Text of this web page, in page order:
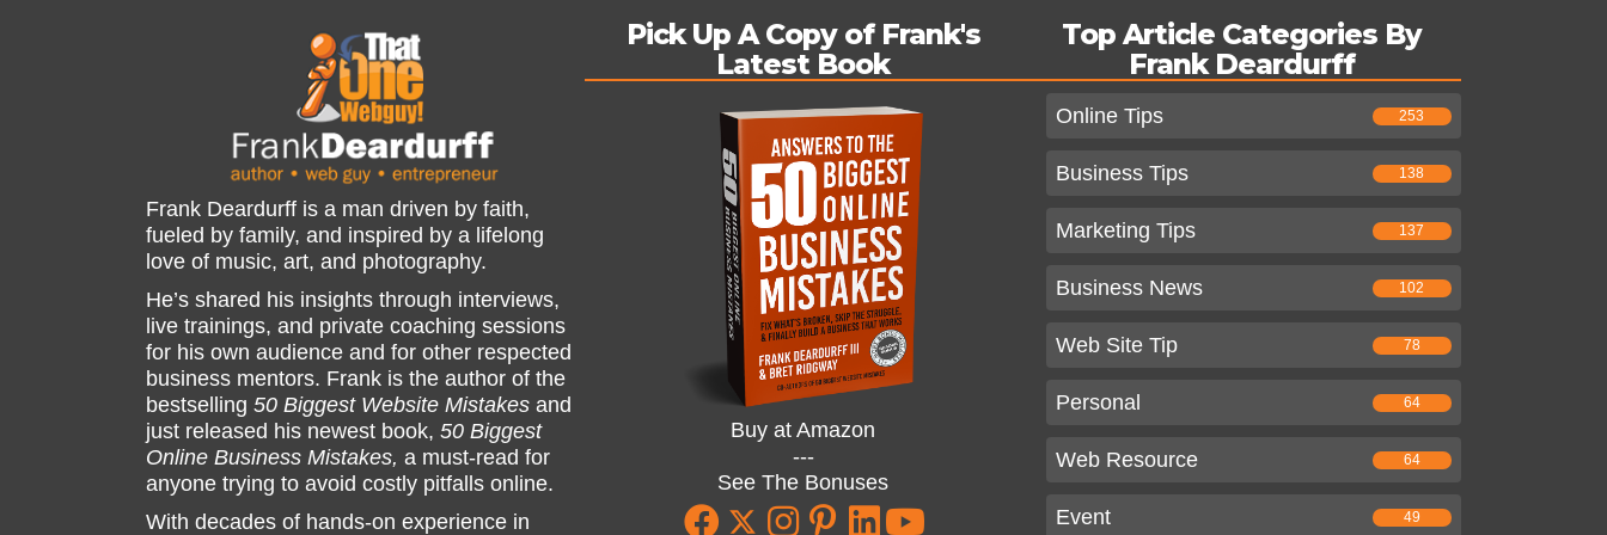
Frank Deardurff is a man driven by faith,
fueled by family, and inspired by a lifelong
love of music, art, and photography.
He’s shared his insights through interviews,
live trainings, and private coaching sessions
for his own audience and for other respected
business mentors. Frank is the author of the
bestselling 50 Biggest Website Mistakes and
just released his newest book, 50 Biggest
Online Business Mistakes, a must-read for
anyone trying to avoid costly pitfalls online.
With decades of hands-on experience in
Pick Up A Copy of Frank's
Latest Book
Buy at Amazon
---
See The Bonuses
Top Article Categories By
Frank Deardurff
Online Tips 253
Business Tips 138
Marketing Tips 137
Business News 102
Web Site Tip 78
Personal 64
Web Resource 64
Event 49